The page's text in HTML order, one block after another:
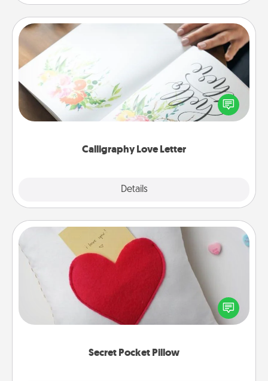
Calligraphy Love Letter
Details
Calligraphy Love Letter
Hire a calligrapher to turn a love letter or your
wedding vows into a beautifully written keepsake
that you can frame.
Secret Pocket Pillow
Secret Pocket Pillow
Make a secret pocket pillow for some Words of
Affirmation fun! Use the pocket pillow to leave each
other encouraging or affectionate notes, poetry,